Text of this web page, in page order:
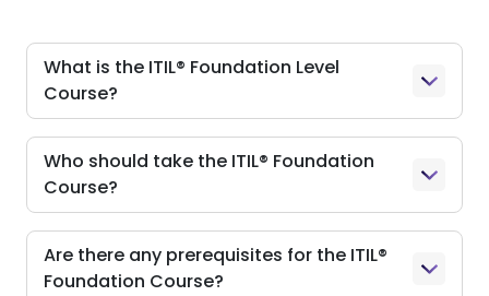
What is the ITIL® Foundation Level
Course?
Who should take the ITIL® Foundation
Course?
Are there any prerequisites for the ITIL®
Foundation Course?